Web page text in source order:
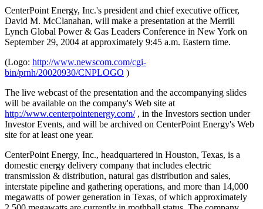
CenterPoint Energy, Inc.'s president and chief executive officer,
David M. McClanahan, will make a presentation at the Merrill
Lynch Global Power & Gas Leaders Conference in New York on
September 29, 2004 at approximately 9:45 a.m. Eastern time.
(Logo: http://www.newscom.com/cgi-
bin/prnh/20020930/CNPLOGO )
The live webcast of the presentation and the accompanying slides
will be available on the company's Web site at
http://www.centerpointenergy.com/, in the Investors section under
Investor Events, and will be archived on CenterPoint Energy's Web
site for at least one year.
CenterPoint Energy, Inc., headquartered in Houston, Texas, is a
domestic energy delivery company that includes electric
transmission & distribution, natural gas distribution and sales,
interstate pipeline and gathering operations, and more than 14,000
megawatts of power generation in Texas, of which approximately